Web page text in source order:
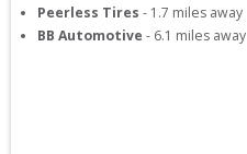
Peerless Tires - 1.7 miles away
BB Automotive - 6.1 miles away